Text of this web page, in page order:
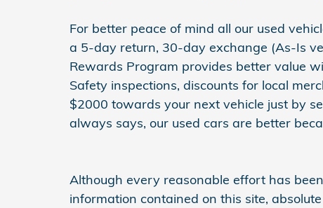
For better peace of mind all our used
a 5-day return, 30-day exchange (As-Is
Rewards Program provides better value
Safety inspections, discounts for local
$2000 towards your next vehicle just by
always says, our used cars are better
Although every reasonable effort has
information contained on this site,